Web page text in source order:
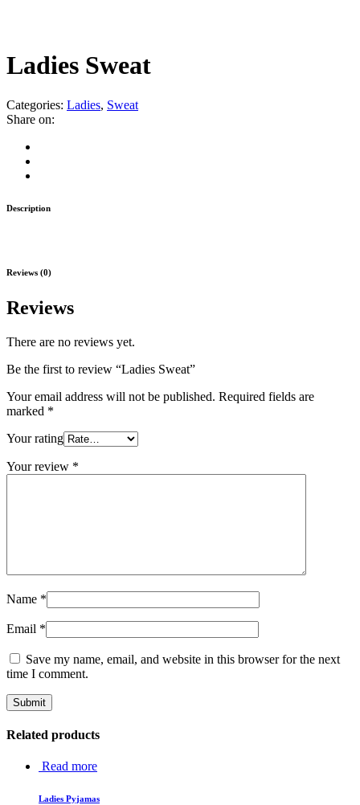
Ladies Sweat
Categories: Ladies, Sweat
Share on:
Description
Reviews (0)
Reviews
There are no reviews yet.
Be the first to review “Ladies Sweat”
Your email address will not be published. Required fields are
marked *
Your rating
Your review *
Name *
Email *
Save my name, email, and website in this browser for the next
time I comment.
Related products
Read more
Ladies Pyjamas